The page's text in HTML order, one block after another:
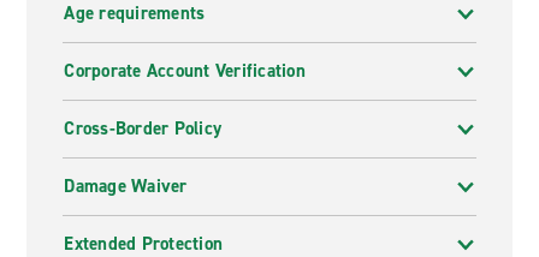
Age requirements
Corporate Account Verification
Cross-Border Policy
Damage Waiver
Extended Protection